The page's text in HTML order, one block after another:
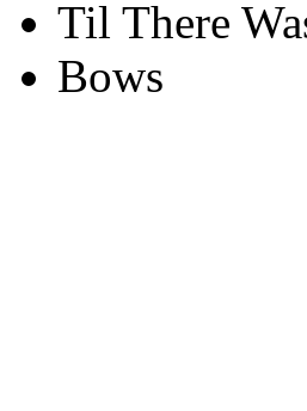
Til There
Bows